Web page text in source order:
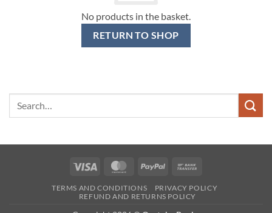
No products in the basket.
RETURN TO SHOP
Visa MasterCardPayPal
TERMS AND CONDITIONS
PRIVACY POLICY
REFUND AND RETURNS POLICY